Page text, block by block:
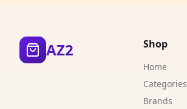
AZ2 Shop
Home
Categories
Brands